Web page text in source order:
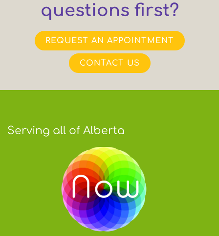
questions first?
REQUEST AN APPOINTMENT
CONTACT US
Serving all of Alberta